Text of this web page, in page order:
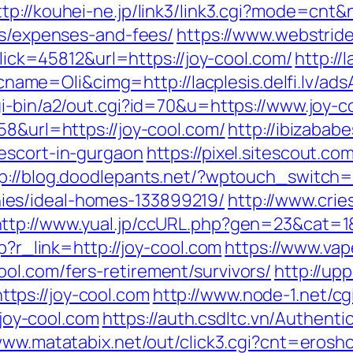
kouhei-ne.jp/link3/
expenses-and-fees/ https://
joy-cool.com/http://
lacplesis.delfi.lv/
bin/a2/out.cgi?id=70&u=https://www.joy-
joy-cool.com/http://
in-gurgaon https://
blog.doodlepants.net/
ideal-homes-133899219/ http://
www.yual.jp/
joy-cool.com https://
fers-retirement/survivors/ http://
joy-cool.com http://www.node-1.net/
cool.com https://auth.csdltc.vn/
out/